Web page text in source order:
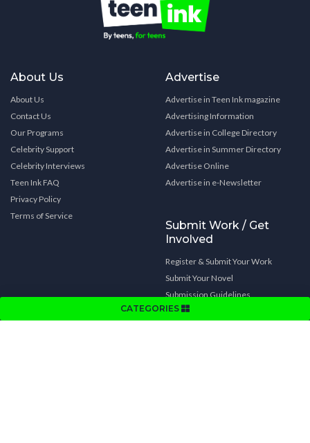
CATEGORIES
About Us
About Us
Contact Us
Our Programs
Celebrity Support
Celebrity Interviews
Teen Ink FAQ
Privacy Policy
Terms of Service
Advertise
Advertise in Teen Ink magazine
Advertising Information
Advertise in College Directory
Advertise in Summer Directory
Advertise Online
Advertise in e-Newsletter
Submit Work / Get
Involved
Register & Submit Your Work
Submit Your Novel
Submission Guidelines
Video Submission Rules